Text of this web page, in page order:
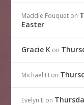
Maddie Fouquet on
Easter
Gracie K on
Michael H on
Evelyn E on